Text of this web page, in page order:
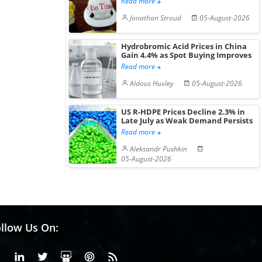
Jonathan Stroud
05-August-2026
Hydrobromic Acid Prices in China
Gain 4.4% as Spot Buying Improves
Read more
Aldous Huxley
05-August-2026
US R-HDPE Prices Decline 2.3% in
Late July as Weak Demand Persists
Read more
Aleksandr Pushkin
05-August-2026
Us On:
FacebookLinkedinX or Twiter
SlideShare
Pinterest